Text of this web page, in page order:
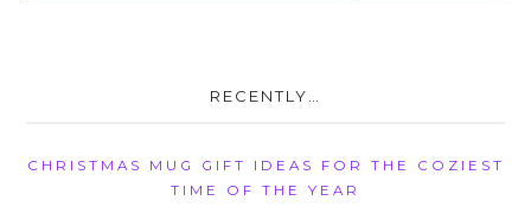
RECENTLY…
CHRISTMAS MUG GIFT IDEAS FOR THE COZIEST
TIME OF THE YEAR